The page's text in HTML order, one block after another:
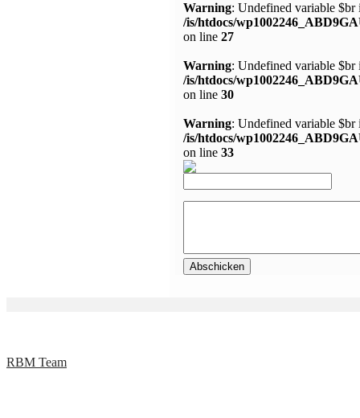
Warning: Undefined variable $br
/is/htdocs/
on line 27
Warning: Undefined variable $br
/is/htdocs/
on line 30
Warning: Undefined variable $br
/is/htdocs/
on line 33
RBM Team